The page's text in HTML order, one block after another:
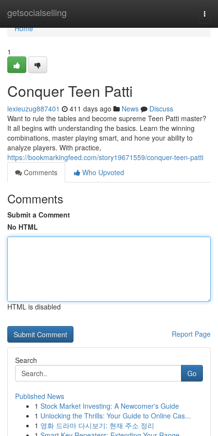
getsocialselling
Home
Home
1
Conquer Teen Patti
lexieuzug887401 411 days ago News
Discuss
Want to rule the tables and become supreme Teen Patti master?
It all begins with understanding the basics. Learn the winning
combinations, master playing smart, and hone your ability to
analyze players. With practice,
https://bookmarkingfeed.com/story19671559/conquer-teen-patti
Comments
Who Upvoted
Comments
Submit a Comment
No HTML
HTML is disabled
Report Page
Search
Go
Published News
1 Stock Market Investing: A Newcomer's Guide
1 Unlocking the Thrills: Your Guide to Online Cas...
1 영화 드라마 다시보기: 현재 주소 정리